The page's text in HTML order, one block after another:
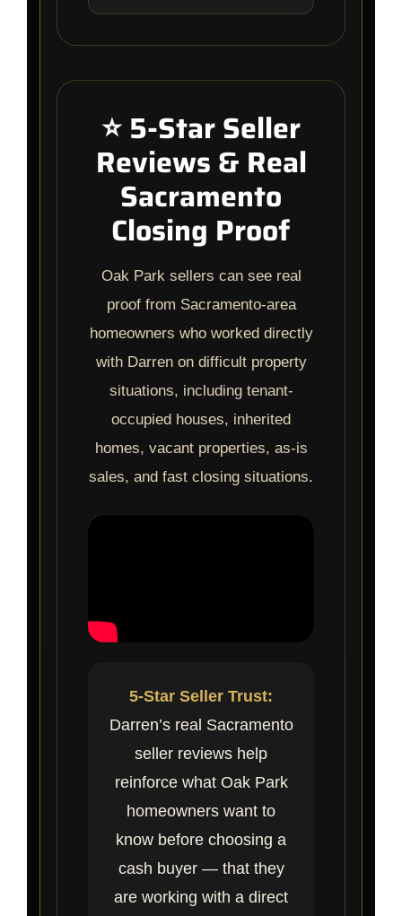
⭐ 5-Star Seller
Reviews & Real
Sacramento
Closing Proof
Oak Park sellers can see real
proof from Sacramento-area
homeowners who worked directly
with Darren on difficult property
situations, including tenant-
occupied houses, inherited
homes, vacant properties, as-is
sales, and fast closing situations.
5-Star Seller Trust:
Darren’s real Sacramento
seller reviews help
reinforce what Oak Park
homeowners want to
know before choosing a
cash buyer — that they
are working with a direct